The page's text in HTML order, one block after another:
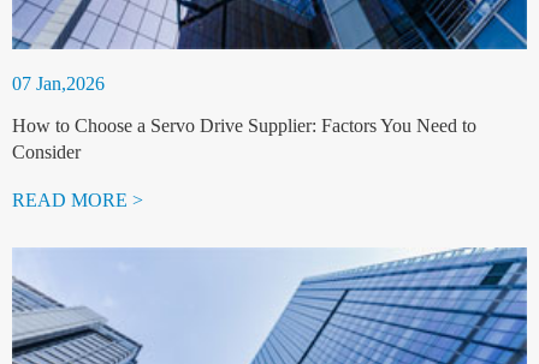
07 Jan,2026
How to Choose a Servo Drive Supplier: Factors You Need to
Consider
READ MORE >